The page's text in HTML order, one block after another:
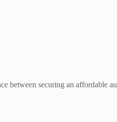
securing an affordable